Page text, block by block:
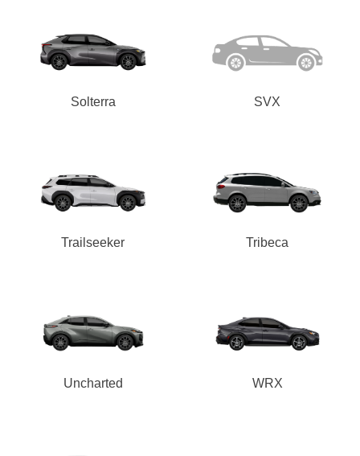
Solterra SVX
Trailseeker Tribeca
Uncharted WRX